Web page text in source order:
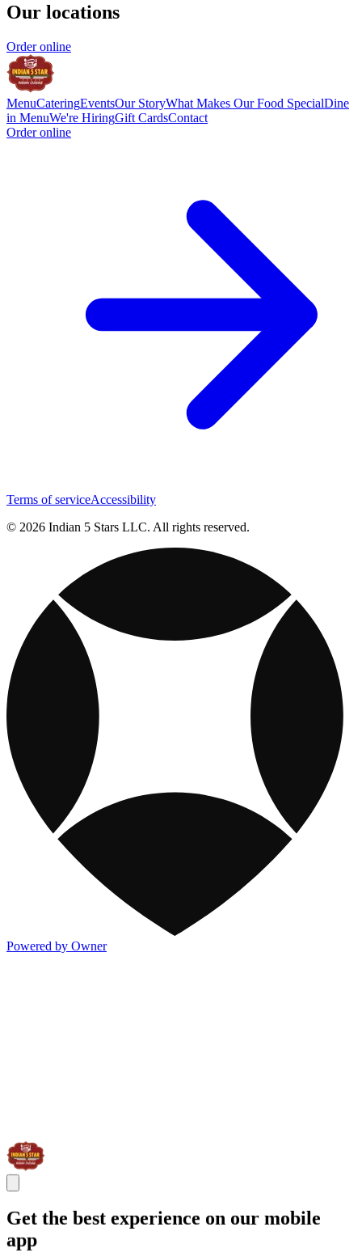
Our locations
Order online
MenuCateringEventsOur StoryWhat Makes Our Food SpecialDine
in MenuWe're HiringGift CardsContact
Order online
Terms of serviceAccessibility
© 2026 Indian 5 Stars LLC. All rights reserved.
Powered by Owner
Get the best experience on our mobile
app